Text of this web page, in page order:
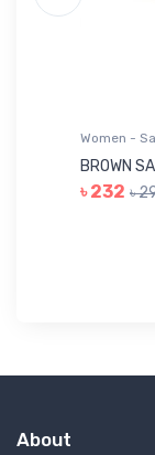
Women -
BROWN
৳ 232 ৳
About